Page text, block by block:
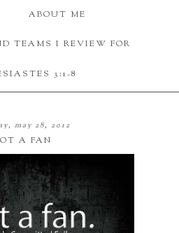
ABOUT ME
TEAMS I REVIEW FOR
3:1-8
may 28, 2012
A FAN